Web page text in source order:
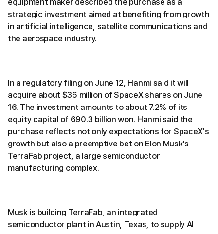
equipment maker described the purchase as a
strategic investment aimed at benefiting from growth
in artificial intelligence, satellite communications and
the aerospace industry.
In a regulatory filing on June 12, Hanmi said it will
acquire about $36 million of SpaceX shares on June
16. The investment amounts to about 7.2% of its
equity capital of 690.3 billion won. Hanmi said the
purchase reflects not only expectations for SpaceX's
growth but also a preemptive bet on Elon Musk's
TerraFab project, a large semiconductor
manufacturing complex.
Musk is building TerraFab, an integrated
semiconductor plant in Austin, Texas, to supply AI